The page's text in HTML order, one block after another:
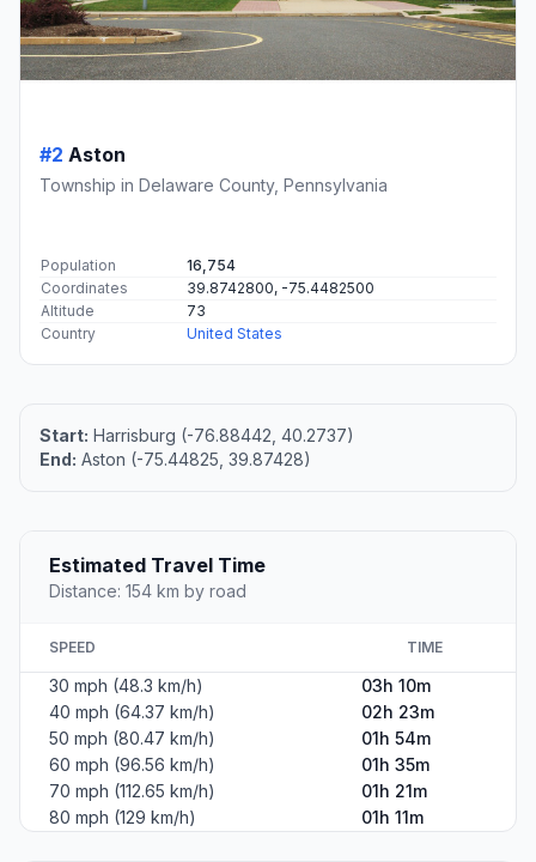
#2 Aston
Township in Delaware County, Pennsylvania
Population
16,754
Coordinates
39.8742800, -75.4482500
Altitude
73
Country
United States
Start: Harrisburg (-76.88442, 40.2737)
End: Aston (-75.44825, 39.87428)
Estimated Travel Time
Distance: 154 km by road
SPEED TIME
30 mph (48.3 km/h)
03h 10m
40 mph (64.37 km/h)
02h 23m
50 mph (80.47 km/h)
01h 54m
60 mph (96.56 km/h)
01h 35m
70 mph (112.65 km/h)
01h 21m
80 mph (129 km/h)
01h 11m